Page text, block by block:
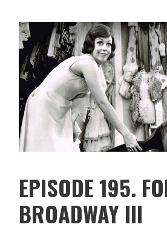
EPISODE 195.
BROADWAY III